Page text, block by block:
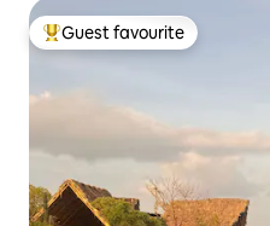
Top guest favourite
Guest favourite